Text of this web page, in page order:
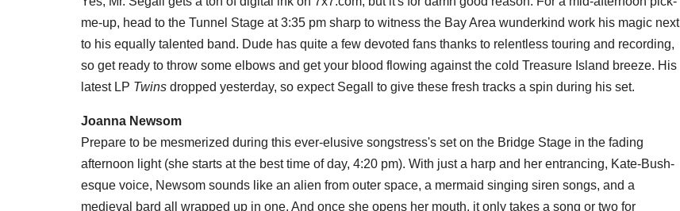
me-up, head to the Tunnel Stage at 3:35 pm sharp to witness the Bay Area wunderkind work his magic next
to his equally talented band. Dude has quite a few devoted fans thanks to relentless touring and recording,
so get ready to throw some elbows and get your blood flowing against the cold Treasure Island breeze. His
latest LP Twins dropped yesterday, so expect Segall to give these fresh tracks a spin during his set.
Joanna Newsom
Prepare to be mesmerized during this ever-elusive songstress's set on the Bridge Stage in the fading
afternoon light (she starts at the best time of day, 4:20 pm). With just a harp and her entrancing, Kate-Bush-
esque voice, Newsom sounds like an alien from outer space, a mermaid singing siren songs, and a
medieval bard all wrapped up in one. And once she opens her mouth, it only takes a song or two for